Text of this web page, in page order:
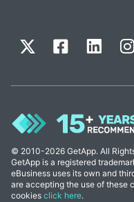
© 2010-2026 GetApp. All
GetApp is a registered
eBusiness uses its own and
are accepting the use of these
cookies click here.